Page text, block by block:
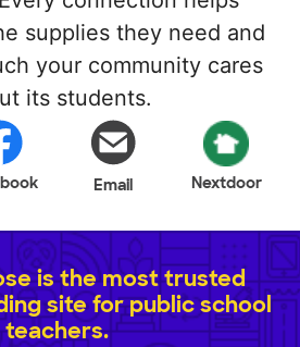
supplies they need and
your community cares
its students.
Email Nextdoor
is the most trusted
site for public school
teachers.